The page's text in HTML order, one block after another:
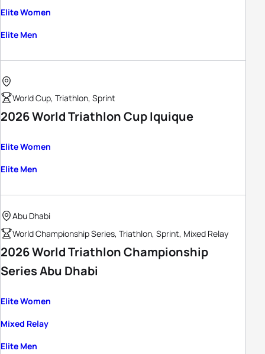
Elite Women
Elite Men
World Cup, Triathlon, Sprint
2026 World Triathlon Cup Iquique
Elite Women
Elite Men
Abu Dhabi
World Championship Series, Triathlon, Sprint, Mixed Relay
2026 World Triathlon Championship
Series Abu Dhabi
Elite Women
Mixed Relay
Elite Men